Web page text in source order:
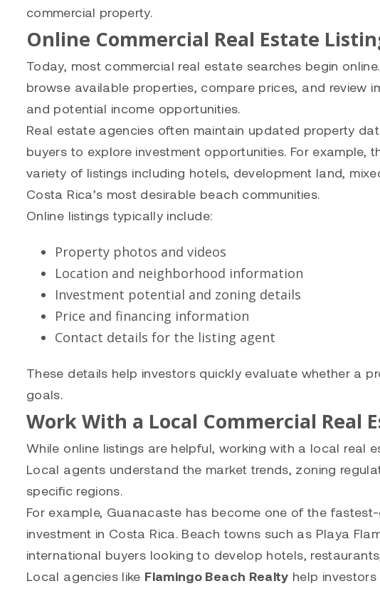
commercial property.
Online Commercial Real Estate
Today, most commercial real estate searches begin
browse available properties, compare prices, and review
and potential income opportunities.
Real estate agencies often maintain updated property
buyers to explore investment opportunities. For example,
variety of listings including hotels, development land,
Costa Rica’s most desirable beach communities.
Online listings typically include:
Property photos and videos
Location and neighborhood information
Investment potential and zoning details
Price and financing information
Contact details for the listing agent
These details help investors quickly evaluate whether a
goals.
Work With a Local Commercial Real
While online listings are helpful, working with a local real
Local agents understand the market trends, zoning
specific regions.
For example, Guanacaste has become one of the
investment in Costa Rica. Beach towns such as Playa
international buyers looking to develop hotels,
Local agencies like Flamingo Beach Realty help investors